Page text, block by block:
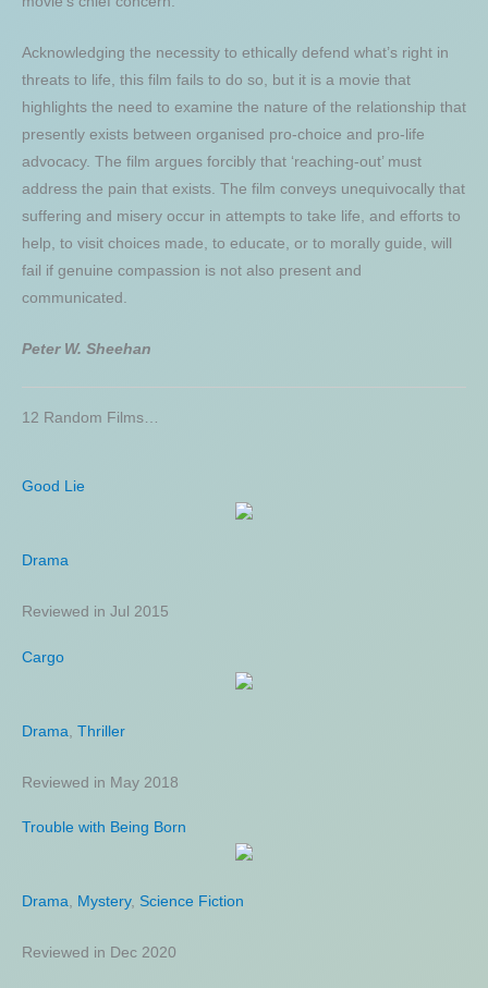
Acknowledging the necessity to ethically defend what’s right in
threats to life, this film fails to do so, but it is a movie that
highlights the need to examine the nature of the relationship that
presently exists between organised pro-choice and pro-life
advocacy. The film argues forcibly that ‘reaching-out’ must
address the pain that exists. The film conveys unequivocally that
suffering and misery occur in attempts to take life, and efforts to
help, to visit choices made, to educate, or to morally guide, will
fail if genuine compassion is not also present and
communicated.
Peter W. Sheehan
12 Random Films…
Good Lie
Drama
Reviewed in Jul 2015
Cargo
Drama Thriller
Reviewed in May 2018
Trouble with Being Born
Drama, Mystery, Science Fiction
Reviewed in Dec 2020